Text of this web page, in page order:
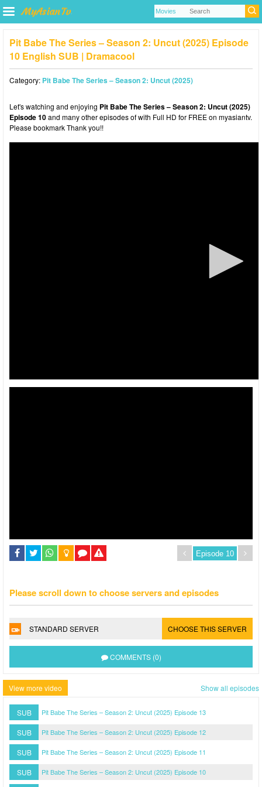
Pit Babe The Series – Season 2: Uncut (2025) Episode
10 English SUB | Dramacool
Category: Pit Babe The Series – Season 2: Uncut (2025)
Let's watching and enjoying Pit Babe The Series – Season 2: Uncut (2025)
Episode 10and many other episodes of with Full HD for FREE on myasiantv.
Please bookmark Thank you!!
Please scroll down to choose servers and episodes
STANDARD SERVER CHOOSE THIS SERVER
COMMENTS (0)
View more video Show all episodes
SUB Pit Babe The Series – Season 2: Uncut (2025) Episode 13
SUB Pit Babe The Series – Season 2: Uncut (2025) Episode 12
SUB Pit Babe The Series – Season 2: Uncut (2025) Episode 11
SUB Pit Babe The Series – Season 2: Uncut (2025) Episode 10